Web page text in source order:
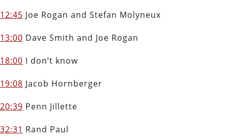
12:45 Joe Rogan and Stefan Molyneux
13:00 Dave Smith and Joe Rogan
18:00 I don’t know
19:08 Jacob Hornberger
20:39 Penn Jillette
32:31 Rand Paul